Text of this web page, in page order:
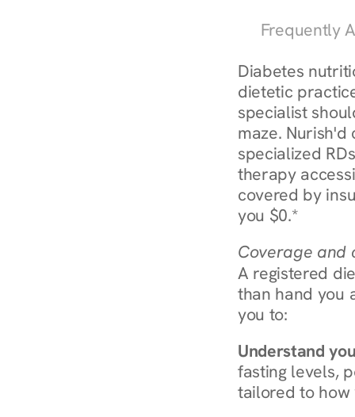
Frequently
Diabetes
dietetic
specialist
maze.
specialized
therapy
covered by
you $0.*
Coverage and
A registered
than hand you
you to:
Understand
fasting levels,
tailored to how